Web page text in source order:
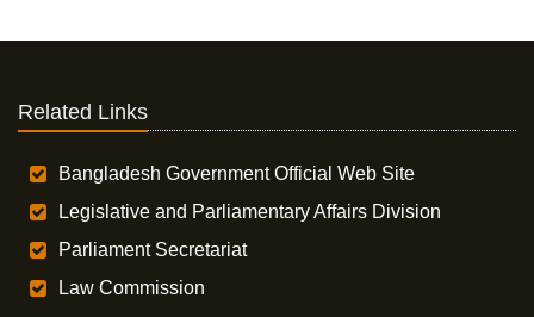
Related Links
Bangladesh Government Official Web Site
Legislative and Parliamentary Affairs Division
Parliament Secretariat
Law Commission